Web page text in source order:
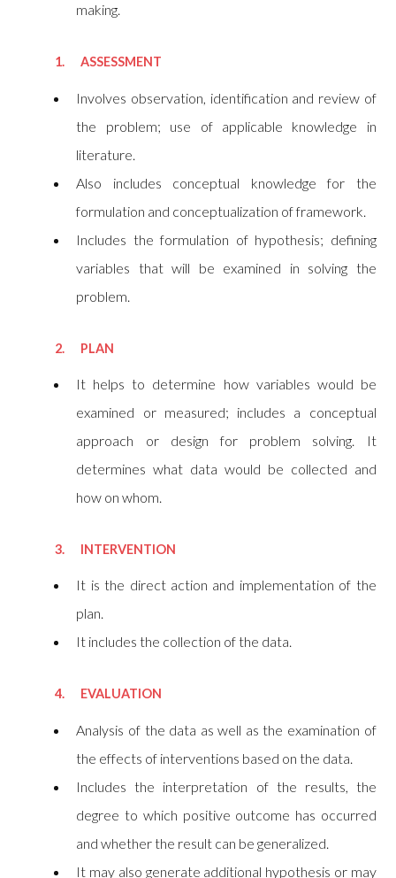
making.
1. ASSESSMENT
Involves observation, identification and review of
the problem; use of applicable knowledge in
literature.
Also includes conceptual knowledge for the
formulation and conceptualization of framework.
Includes the formulation of hypothesis; defining
variables that will be examined in solving the
problem.
2. PLAN
It helps to determine how variables would be
examined or measured; includes a conceptual
approach or design for problem solving. It
determines what data would be collected and
how on whom.
3. INTERVENTION
It is the direct action and implementation of the
plan.
It includes the collection of the data.
4. EVALUATION
Analysis of the data as well as the examination of
the effects of interventions based on the data.
Includes the interpretation of the results, the
degree to which positive outcome has occurred
and whether the result can be generalized.
It may also generate additional hypothesis or may